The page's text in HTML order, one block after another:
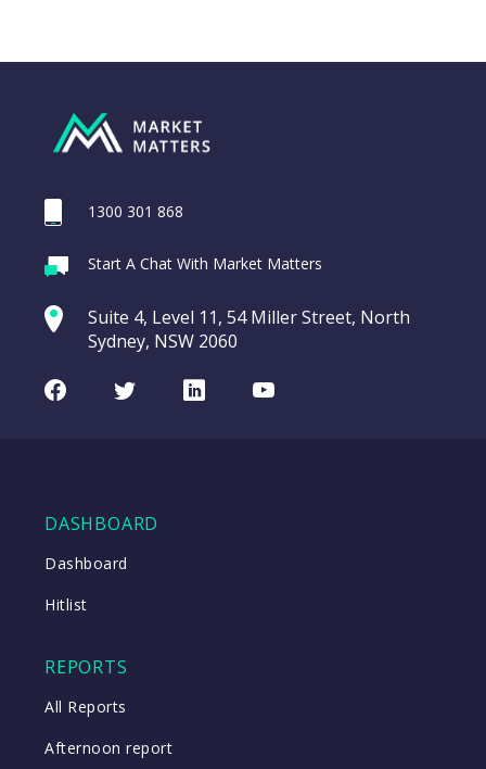
06/08/2026
entering a
1300 301 868
Start A Chat With Market Matters
Suite 4, Level 11, 54 Miller Street, North
Sydney, NSW 2060
FacebookTwitterLinkedInYoutube
DASHBOARD
Dashboard
Hitlist
REPORTS
All Reports
Afternoon report